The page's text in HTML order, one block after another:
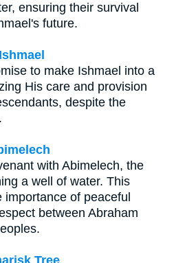
ensuring their survival
future.
to make Ishmael into a
His care and provision
despite the
with Abimelech, the
a well of water. This
of peaceful
between Abraham